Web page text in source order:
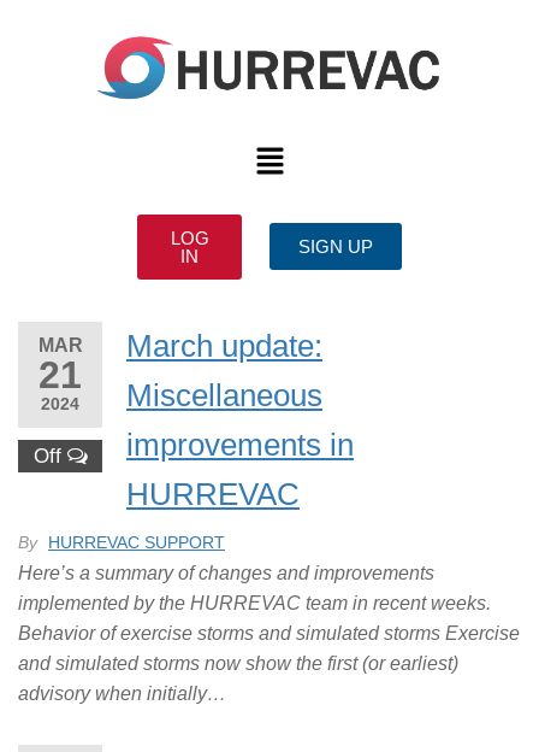
LOG
IN
SIGN UP
MAR
21
2024
Off
March update:
Miscellaneous
improvements in
HURREVAC
By HURREVAC SUPPORT
Here’s a summary of changes and improvements
implemented by the HURREVAC team in recent weeks.
Behavior of exercise storms and simulated storms Exercise
and simulated storms now show the first (or earliest)
advisory when initially…